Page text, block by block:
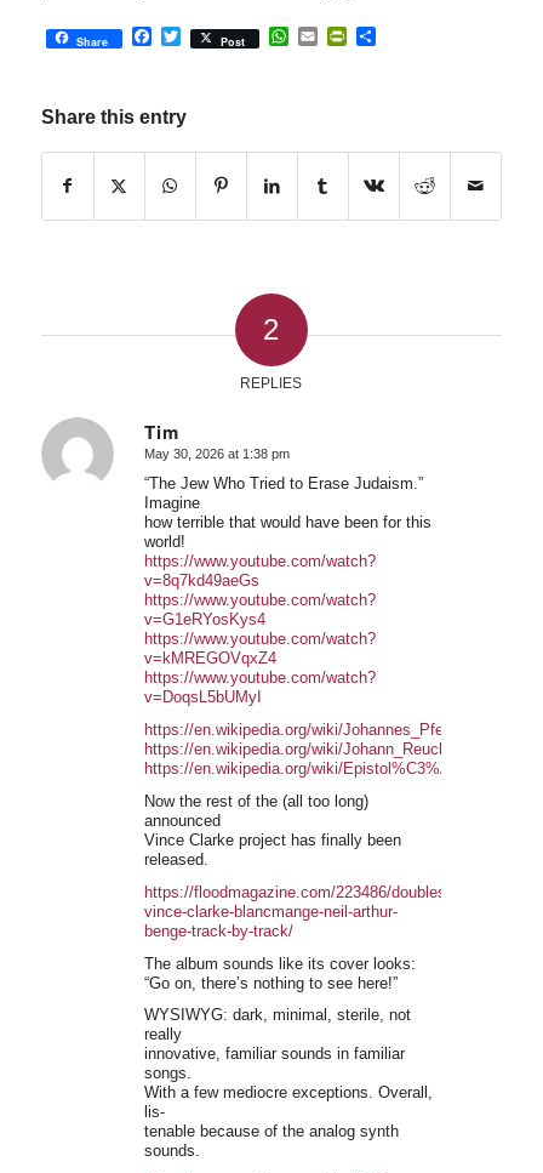
Share Facebook
Twitter
Post WhatsApp
EmailPrintFriendly
Share
Share this entry
2
REPLIES
Tim
says:
May 30, 2026 at 1:38 pm
“The Jew Who Tried to Erase Judaism.”
Imagine
how terrible that would have been for this
world!
https://www.youtube.com/watch?
v=8q7kd49aeGs
https://www.youtube.com/watch?
v=G1eRYosKys4
https://www.youtube.com/watch?
v=kMREGOVqxZ4
https://www.youtube.com/watch?
v=DoqsL5bUMyI
https://en.wikipedia.org/wiki/Johannes_Pfefferkorn
https://en.wikipedia.org/wiki/Johann_Reuchlin
https://en.wikipedia.org/wiki/
Now the rest of the (all too long)
announced
Vince Clarke project has finally been
released.
https://floodmagazine.com/223486/doublespeak-
vince-clarke-blancmange-neil-arthur-
benge-track-by-track/
The album sounds like its cover looks:
“Go on, there’s nothing to see here!”
WYSIWYG: dark, minimal, sterile, not
really
innovative, familiar sounds in familiar
songs.
With a few mediocre exceptions. Overall,
lis-
tenable because of the analog synth
sounds.